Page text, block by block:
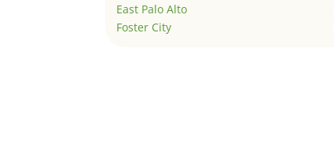
East Palo Alto
Foster City